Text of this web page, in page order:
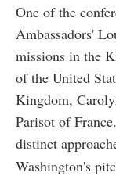
One of the
Ambassadors'
missions in the
of the United
Kingdom,
Parisot of
distinct
Washington's